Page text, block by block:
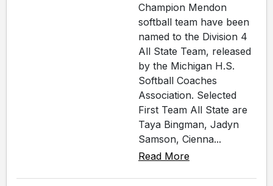
Champion Mendon
softball team have been
named to the Division 4
All State Team, released
by the Michigan H.S.
Softball Coaches
Association. Selected
First Team All State are
Taya Bingman, Jadyn
Samson, Cienna...
Read More